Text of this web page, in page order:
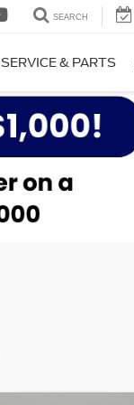
SEARCH
SERVICE & PARTS